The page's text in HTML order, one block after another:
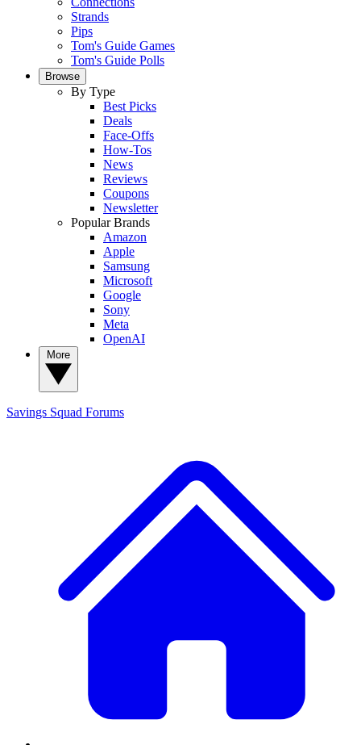
Strands
Pips
Tom's Guide Games
Tom's Guide Polls
Browse
By Type
Best Picks
Deals
Face-Offs
How-Tos
News
Reviews
Coupons
Newsletter
Popular Brands
Amazon
Apple
Samsung
Microsoft
Google
Sony
Meta
OpenAI
Savings Squad Forums